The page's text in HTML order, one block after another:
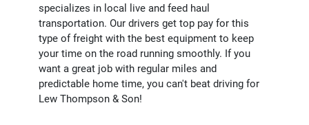
specializes in local live and feed haul
transportation. Our drivers get top pay for this
type of freight with the best equipment to keep
your time on the road running smoothly. If you
want a great job with regular miles and
predictable home time, you can't beat driving for
Lew Thompson & Son!